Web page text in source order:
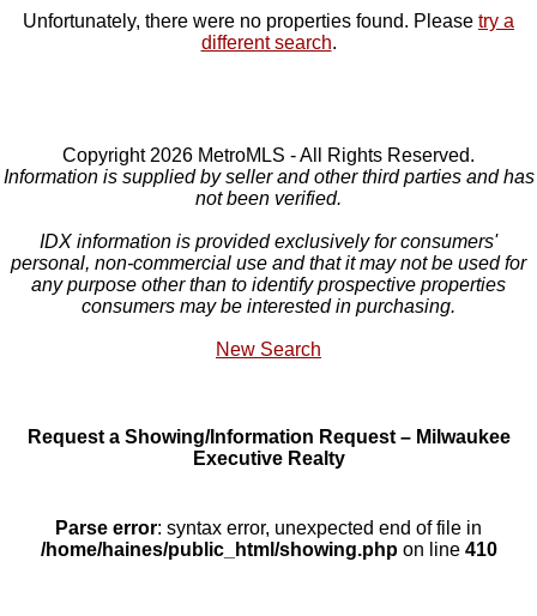
Unfortunately, there were no properties found. Please try a
different search.
Copyright 2026 MetroMLS - All Rights Reserved.
Information is supplied by seller and other third parties and has
not been verified.
IDX information is provided exclusively for consumers'
personal, non-commercial use and that it may not be used for
any purpose other than to identify prospective properties
consumers may be interested in purchasing.
New Search
Request a Showing/Information Request – Milwaukee
Executive Realty
Parse error: syntax error, unexpected end of file in
/home/haines/public_html/showing.phpon line 410